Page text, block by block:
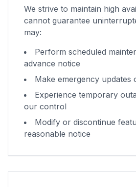
We strive to maintain high
cannot guarantee
may:
Perform scheduled
advance notice
Make emergency updates
Experience temporary
our control
Modify or discontinue
reasonable notice